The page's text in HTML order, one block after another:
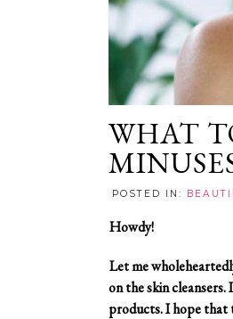
WHAT
POSTED IN:
Howdy!
Let me
on the skin
products. I hope that